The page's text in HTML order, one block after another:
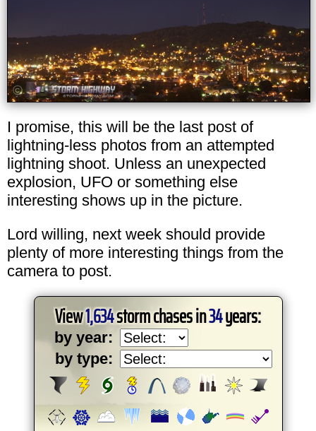
I promise, this will be the last post of
lightning-less photos from an attempted
lightning shoot. Unless an unexpected
explosion, UFO or something else
interesting shows up in the picture.
Lord willing, next week should provide
plenty of more interesting things from the
camera to post.
View1,634storm chases in34years:
by year:
by type: